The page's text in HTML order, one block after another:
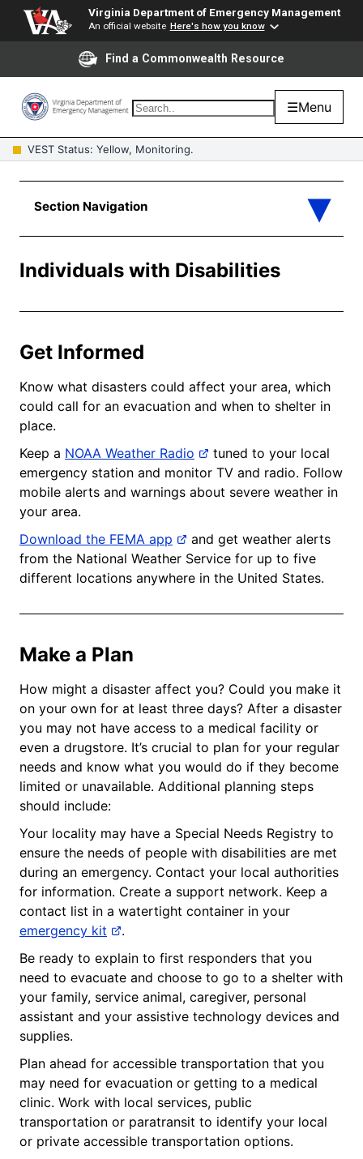
Virginia Department of Emergency Management
An official website Here's how you know
Find a Commonwealth Resource
☰Menu
VEST Status: Yellow, Monitoring.
Individuals with Disabilities
Get Informed
Know what disasters could affect your area, which
could call for an evacuation and when to shelter in
place.
Keep a NOAA Weather Radio
tuned to your local
emergency station and monitor TV and radio. Follow
mobile alerts and warnings about severe weather in
your area.
Download the FEMA app
and get weather alerts
from the National Weather Service for up to five
different locations anywhere in the United States.
Make a Plan
How might a disaster affect you? Could you make it
on your own for at least three days? After a disaster
you may not have access to a medical facility or
even a drugstore. It’s crucial to plan for your regular
needs and know what you would do if they become
limited or unavailable. Additional planning steps
should include:
Your locality may have a Special Needs Registry to
ensure the needs of people with disabilities are met
during an emergency. Contact your local authorities
for information. Create a support network. Keep a
contact list in a watertight container in your
emergency kit
.
Be ready to explain to first responders that you
need to evacuate and choose to go to a shelter with
your family, service animal, caregiver, personal
assistant and your assistive technology devices and
supplies.
Plan ahead for accessible transportation that you
may need for evacuation or getting to a medical
clinic. Work with local services, public
transportation or paratransit to identify your local
or private accessible transportation options.